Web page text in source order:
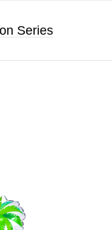
Series